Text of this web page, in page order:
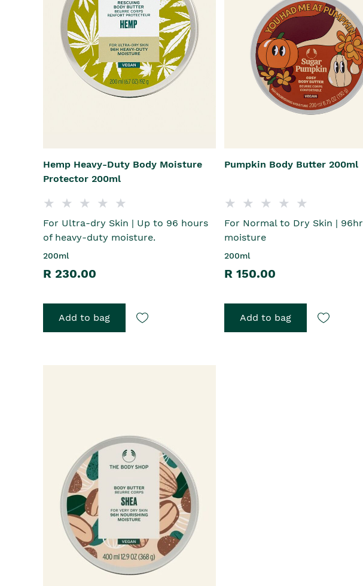
Hemp Heavy-Duty Body Moisture
Protector 200ml
For Ultra-dry Skin | Up to 96 hours
of heavy-duty moisture.
200ml
R 230.00
Add to bag
Pumpkin Body Butter 200ml
For Normal to Dry Skin | 96hr
moisture
200ml
R 150.00
Add to bag